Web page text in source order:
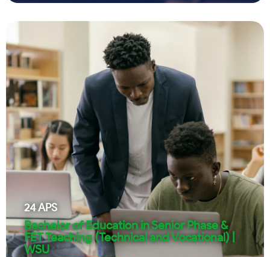
24APS
Bachelor of Education in Senior Phase &
FET Teaching (Technical and Vocational) |
WSU